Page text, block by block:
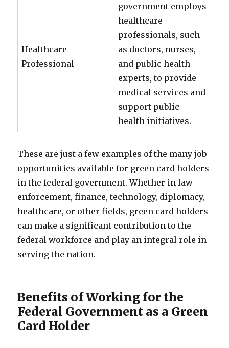
Healthcare
Professional
government employs
healthcare
professionals, such
as doctors, nurses,
and public health
experts, to provide
medical services and
support public
health initiatives.
These are just a few examples of the many job
opportunities available for green card holders
in the federal government. Whether in law
enforcement, finance, technology, diplomacy,
healthcare, or other fields, green card holders
can make a significant contribution to the
federal workforce and play an integral role in
serving the nation.
Benefits of Working for the
Federal Government as a Green
Card Holder